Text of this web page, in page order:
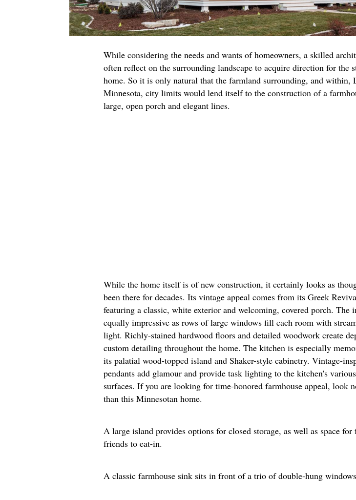
While considering the needs and wants of homeowners, a skilled
often reflect on the surrounding landscape to acquire direction for the
home. So it is only natural that the farmland surrounding, and within,
Minnesota, city limits would lend itself to the construction of a
large, open porch and elegant lines.
While the home itself is of new construction, it certainly looks as
been there for decades. Its vintage appeal comes from its Greek
featuring a classic, white exterior and welcoming, covered porch. The
equally impressive as rows of large windows fill each room with
light. Richly-stained hardwood floors and detailed woodwork create
custom detailing throughout the home. The kitchen is especially
its palatial wood-topped island and Shaker-style cabinetry. Vintage-
pendants add glamour and provide task lighting to the kitchen's
surfaces. If you are looking for time-honored farmhouse appeal, look
than this Minnesotan home.
A large island provides options for closed storage, as well as space
friends to eat-in.
A classic farmhouse sink sits in front of a trio of double-hung